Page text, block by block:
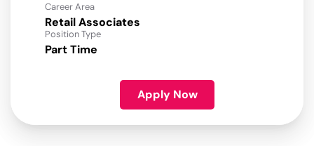
Career Area
Retail Associates
Position Type
Part Time
Apply Now